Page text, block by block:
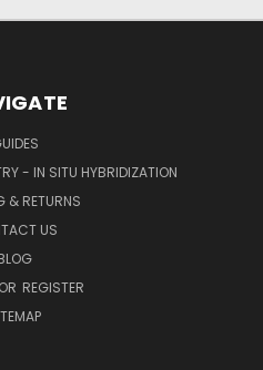
- IN SITU HYBRIDIZATION
& RETURNS
US
OR REGISTER